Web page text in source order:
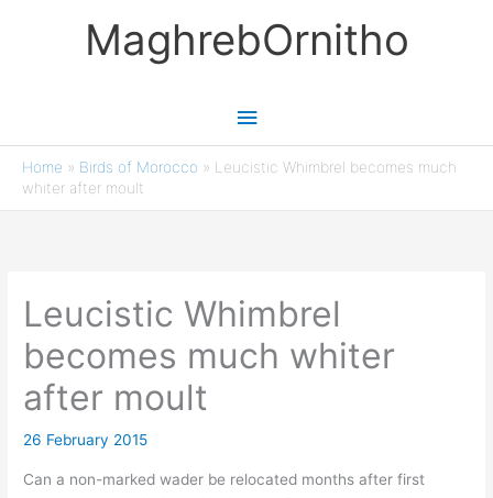
MaghrebOrnitho
Main
Menu
Home » Birds of Morocco » Leucistic Whimbrel becomes much
whiter after moult
Leucistic Whimbrel
becomes much whiter
after moult
26 February 2015
Can a non-marked wader be relocated months after first